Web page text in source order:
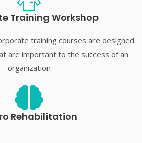
Training Workshop
training courses are designed
are important to the success of an
organization
Rehabilitation